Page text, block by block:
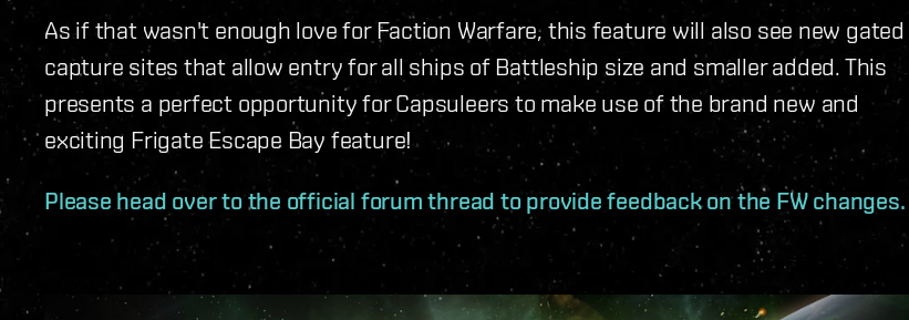
As if that wasn't enough love for Faction Warfare, this feature will also see new gated
capture sites that allow entry for all ships of Battleship size and smaller added. This
presents a perfect opportunity for Capsuleers to make use of the brand new and
exciting Frigate Escape Bay feature!
Please head over to the official forum thread to provide feedback on the FW changes.